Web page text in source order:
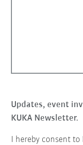
Updates, event
KUKA Newsletter.
I hereby consent to